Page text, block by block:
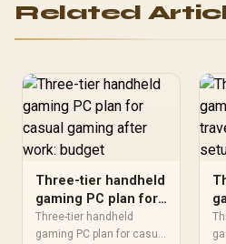
Related
Three-tier handheld
gaming PC plan for
casual gaming after
work: budget
Three-tier handheld
gaming PC plan for casual